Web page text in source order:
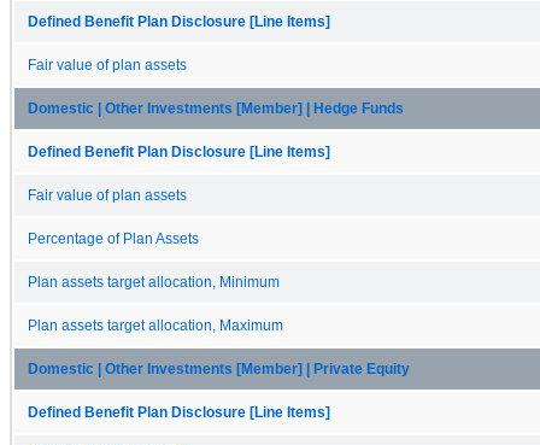
Defined Benefit Plan Disclosure [Line Items]
Fair value of plan assets
Domestic | Other Investments [Member] | Hedge Funds
Defined Benefit Plan Disclosure [Line Items]
Fair value of plan assets
Percentage of Plan Assets
Plan assets target allocation, Minimum
Plan assets target allocation, Maximum
Domestic | Other Investments [Member] | Private Equity
Defined Benefit Plan Disclosure [Line Items]